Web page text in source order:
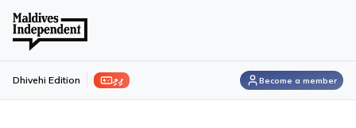
ފިލި Dhivehi Edition Become a member